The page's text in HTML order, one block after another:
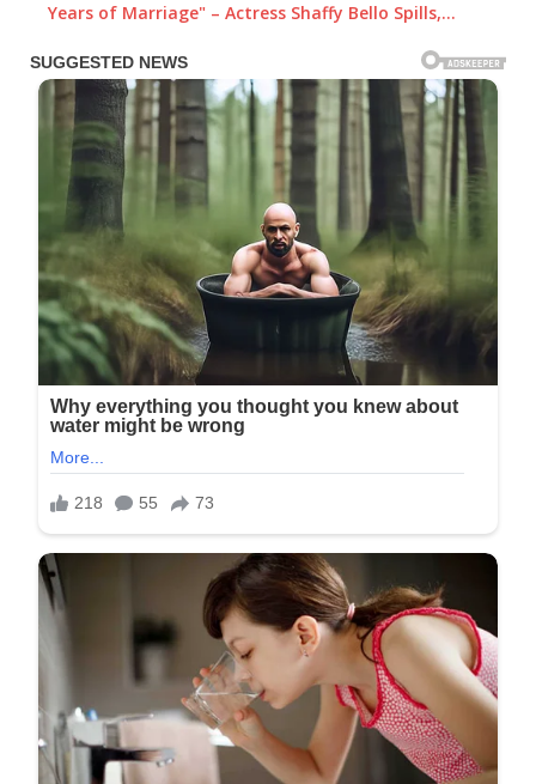
Years of Marriage" – Actress Shaffy Bello Spills,…